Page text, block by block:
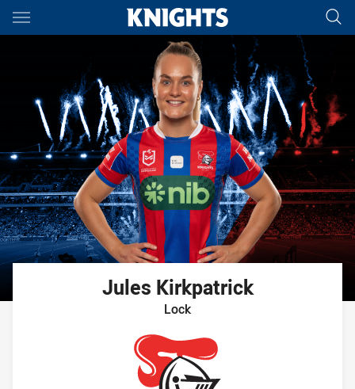
Main
You have skipped the navigation, tab for page content
Jules Kirkpatrick
Lock